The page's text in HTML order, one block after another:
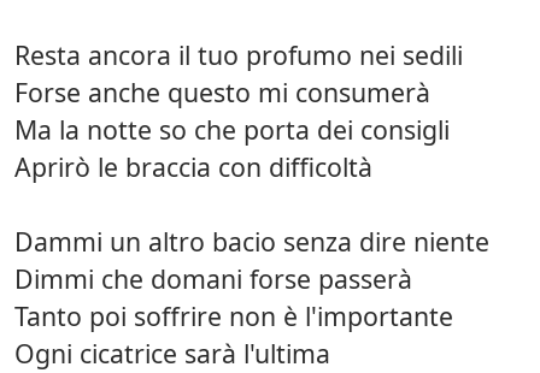
Resta ancora il tuo profumo nei sedili
Forse anche questo mi consumerà
Ma la notte so che porta dei consigli
Aprirò le braccia con difficoltà
Dammi un altro bacio senza dire niente
Dimmi che domani forse passerà
Tanto poi soffrire non è l'importante
Ogni cicatrice sarà l'ultima